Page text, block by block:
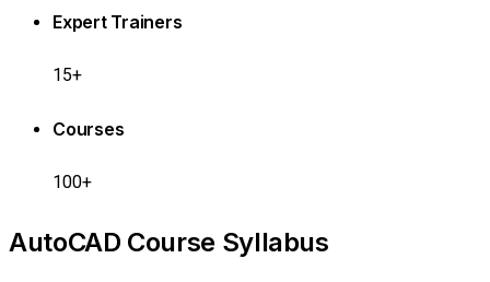
Expert Trainers
15+
Courses
100+
AutoCAD Course Syllabus